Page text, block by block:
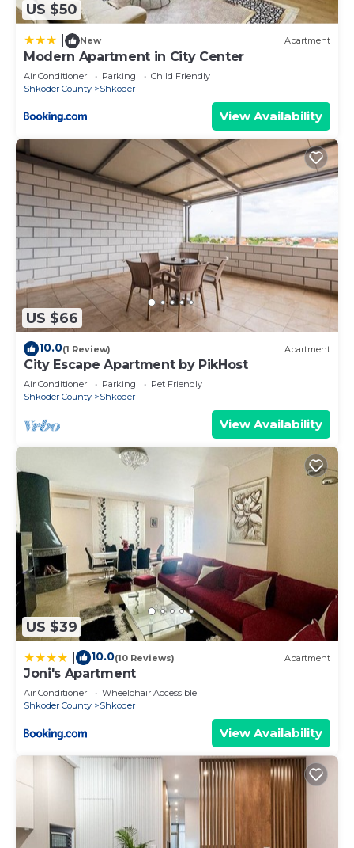
US $50
New Apartment
Modern Apartment in City Center
Air Conditioner Parking
Child Friendly
Shkoder County
Shkoder
View Availability
US $66
10.0(1 Review) Apartment
City Escape Apartment by PikHost
Air Conditioner Parking
Pet Friendly
Shkoder County
Shkoder
View Availability
US $39
10.0(10 Reviews) Apartment
Joni's Apartment
Air Conditioner
Wheelchair Accessible
Shkoder County
Shkoder
View Availability